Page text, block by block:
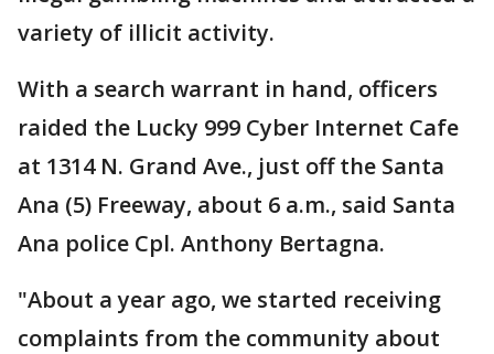
variety of illicit activity.
With a search warrant in hand, officers
raided the Lucky 999 Cyber Internet Cafe
at 1314 N. Grand Ave., just off the Santa
Ana (5) Freeway, about 6 a.m., said Santa
Ana police Cpl. Anthony Bertagna.
"About a year ago, we started receiving
complaints from the community about